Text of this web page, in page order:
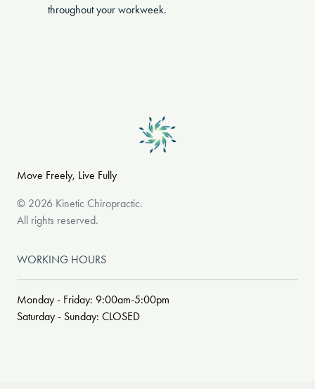
throughout your workweek.
Move Freely, Live Fully
© 2026 Kinetic Chiropractic.
All rights reserved.
WORKING HOURS
Monday - Friday: 9:00am-5:00pm
Saturday - Sunday: CLOSED